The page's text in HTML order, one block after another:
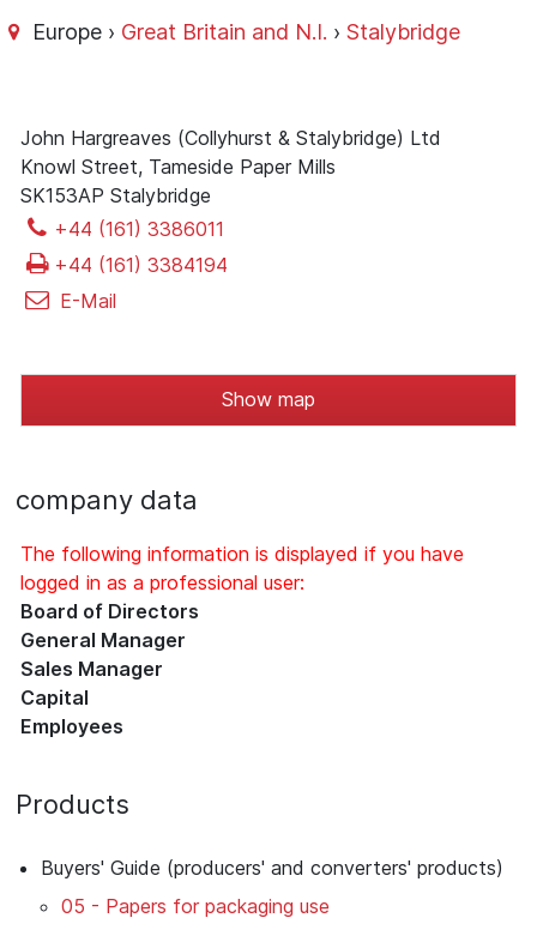
Europe › Great Britain and N.I. ›Stalybridge
John Hargreaves (Collyhurst & Stalybridge) Ltd
Knowl Street, Tameside Paper Mills
SK153AP Stalybridge
+44 (161) 3386011
+44 (161) 3384194
E-Mail
Show map
company data
The following information is displayed if you have
logged in as a professional user:
Board of Directors
General Manager
Sales Manager
Capital
Employees
Products
Buyers' Guide (producers' and converters' products)
05 - Papers for packaging use